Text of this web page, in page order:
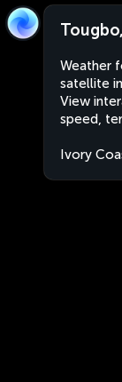
Weather
satellite
View
speed,
Ivory